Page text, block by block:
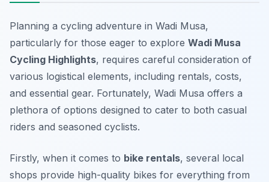
Planning a cycling adventure in Wadi Musa,
particularly for those eager to explore Wadi Musa
Cycling Highlights, requires careful consideration of
various logistical elements, including rentals, costs,
and essential gear. Fortunately, Wadi Musa offers a
plethora of options designed to cater to both casual
riders and seasoned cyclists.
Firstly, when it comes to bike rentals, several local
shops provide high-quality bikes for everything from